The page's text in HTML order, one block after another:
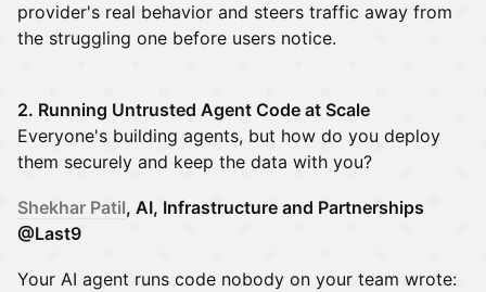
provider's real behavior and steers traffic away from
the struggling one before users notice.
2. Running Untrusted Agent Code at Scale
Everyone's building agents, but how do you deploy
them securely and keep the data with you?
Shekhar Patil, AI, Infrastructure and Partnerships
@Last9
Your AI agent runs code nobody on your team wrote: